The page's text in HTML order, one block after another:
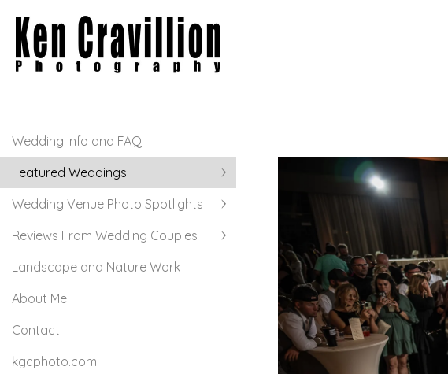
Wedding Info and FAQ
Featured Weddings
Wedding Venue Photo Spotlights
Reviews From Wedding Couples
Landscape and Nature Work
About Me
Contact
kgcphoto.com